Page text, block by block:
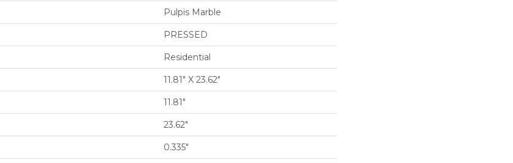
Pulpis Marble
PRESSED
Residential
11.81" X 23.62"
11.81"
23.62"
0.335"